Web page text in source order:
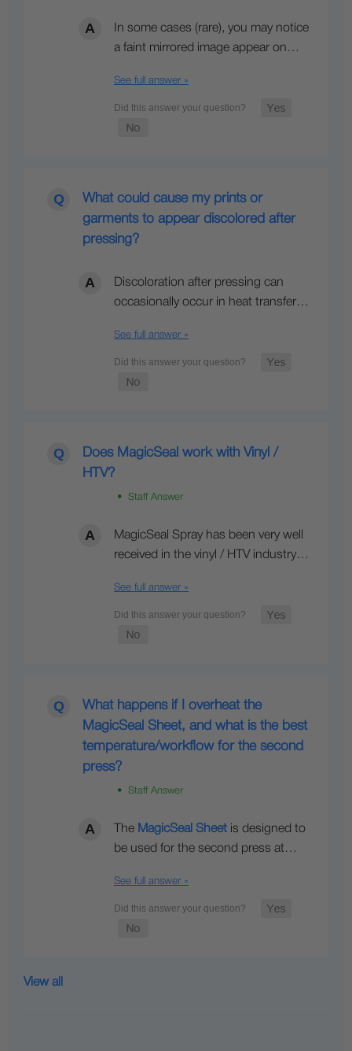
In some cases (rare), you may notice
a faint mirrored image appear on…
See full answer »
What could cause my prints or
garments to appear discolored after
pressing?
Discoloration after pressing can
occasionally occur in heat transfer…
See full answer »
Does MagicSeal work with Vinyl /
HTV?
• Staff Answer
MagicSeal Spray has been very well
received in the vinyl / HTV industry…
See full answer »
What happens if I overheat the
MagicSeal Sheet, and what is the best
temperature/workflow for the second
press?
• Staff Answer
The MagicSeal Sheet is designed to
be used for the second press at…
See full answer »
View all